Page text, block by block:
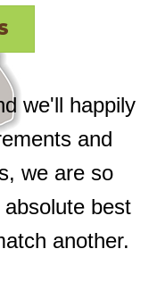
we'll happily
and
we are so
best
another.